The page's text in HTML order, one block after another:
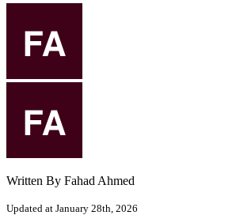
Written By Fahad Ahmed
Updated at January 28th, 2026